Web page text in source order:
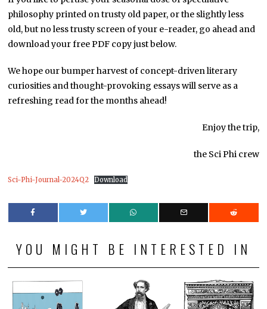
philosophy printed on trusty old paper, or the slightly less
old, but no less trusty screen of your e-reader, go ahead and
download your free PDF copy just below.
We hope our bumper harvest of concept-driven literary
curiosities and thought-provoking essays will serve as a
refreshing read for the months ahead!
Enjoy the trip,
the Sci Phi crew
Sci-Phi-Journal-2024Q2 Download
YOU MIGHT BE INTERESTED IN